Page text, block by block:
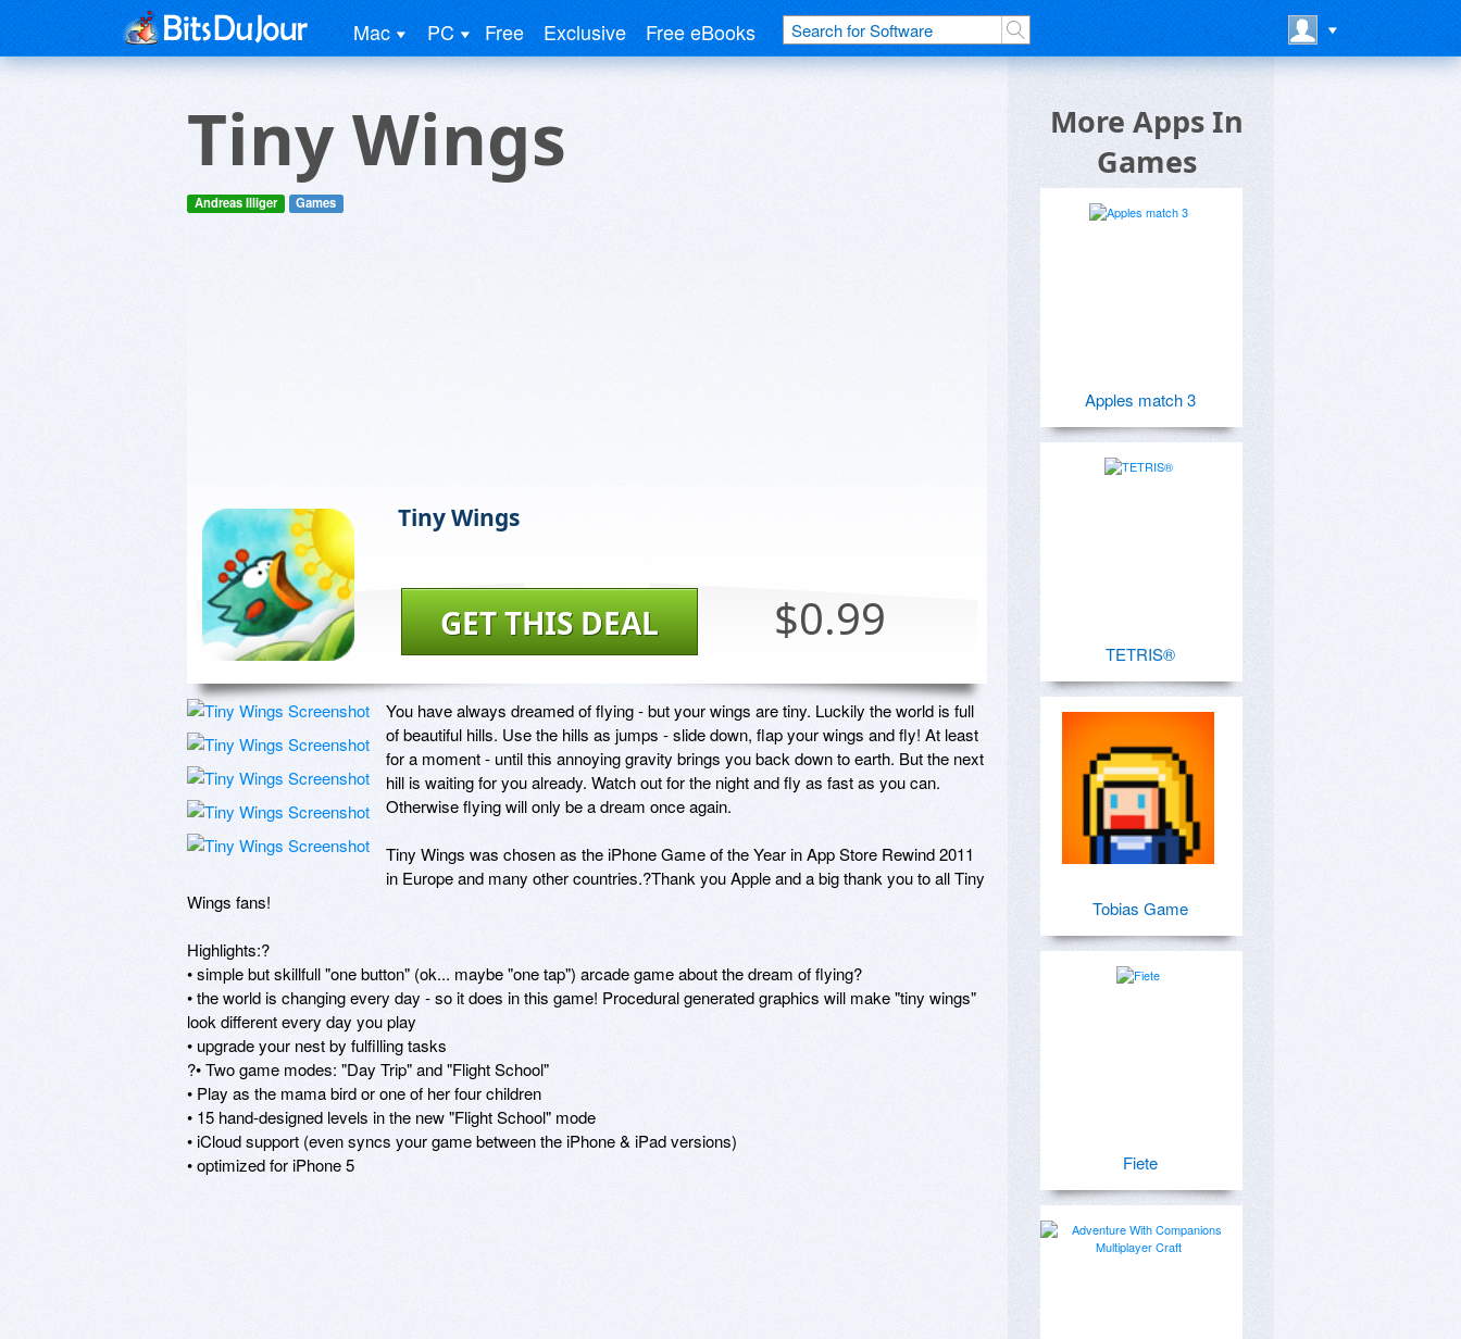
Mac PC Free Exclusive Free eBooks
Tiny Wings
Andreas Illiger Games
Tiny Wings
$0.99
GET THIS DEAL
You have always dreamed of flying - but your wings are tiny. Luckily the world is full
of beautiful hills. Use the hills as jumps - slide down, flap your wings and fly! At least
for a moment - until this annoying gravity brings you back down to earth. But the next
hill is waiting for you already. Watch out for the night and fly as fast as you can.
Otherwise flying will only be a dream once again.
Tiny Wings was chosen as the iPhone Game of the Year in App Store Rewind 2011
in Europe and many other countries.?Thank you Apple and a big thank you to all Tiny
Wings fans!
Highlights:?
• simple but skillfull "one button" (ok... maybe "one tap") arcade game about the dream of flying?
• the world is changing every day - so it does in this game! Procedural generated graphics will make "tiny wings"
look different every day you play
• upgrade your nest by fulfilling tasks
?• Two game modes: "Day Trip" and "Flight School"
• Play as the mama bird or one of her four children
• 15 hand-designed levels in the new "Flight School" mode
• iCloud support (even syncs your game between the iPhone & iPad versions)
• optimized for iPhone 5
More Apps In
Games
Apples match 3
TETRIS®
Tobias Game
Fiete